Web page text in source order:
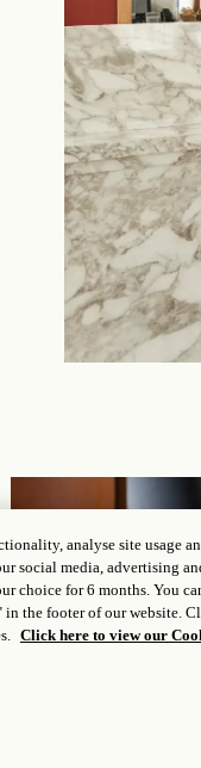
analyse site usage
social media, advertising
choice for 6 months. You
the footer of our website.
Click here to view our